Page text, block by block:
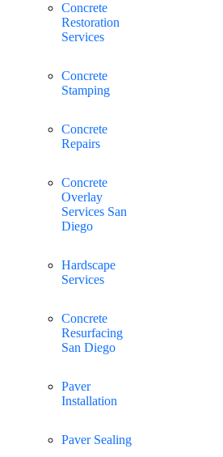
Concrete
Restoration
Services
Concrete
Stamping
Concrete
Repairs
Concrete
Overlay
Services San
Diego
Hardscape
Services
Concrete
Resurfacing
San Diego
Paver
Installation
Paver Sealing